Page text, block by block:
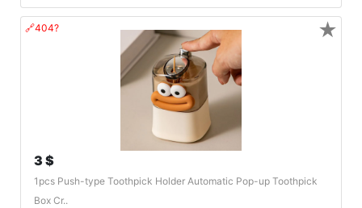
🔗404?
3 $
1pcs Push-type Toothpick Holder Automatic Pop-up Toothpick
Box Cr..
★